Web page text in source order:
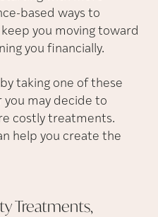
based ways to
you moving toward
you financially.
taking one of these
may decide to
costly treatments.
help you create the
Treatments,